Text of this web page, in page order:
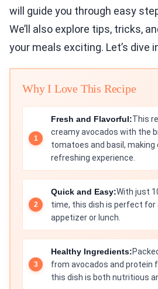
will guide you through easy
We’ll also explore tips, tricks,
your meals exciting. Let’s dive
Why I Love This Recipe
Fresh and Flavorful:This
creamy avocados with the
tomatoes and basil, making
refreshing experience.
Quick and Easy:With just
time, this dish is perfect for
appetizer or lunch.
Healthy Ingredients:
from avocados and protein
this dish is both nutritious